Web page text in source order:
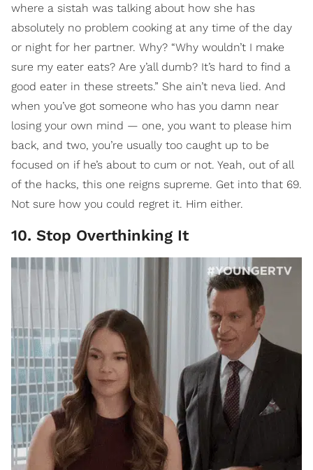
where a sistah was talking about how she has
absolutely no problem cooking at any time of the day
or night for her partner. Why? “Why wouldn’t I make
sure my eater eats? Are y’all dumb? It’s hard to find a
good eater in these streets.” She ain’t neva lied. And
when you’ve got someone who has you damn near
losing your own mind — one, you want to please him
back, and two, you’re usually too caught up to be
focused on if he’s about to cum or not. Yeah, out of all
of the hacks, this one reigns supreme. Get into that 69.
Not sure how you could regret it. Him either.
10. Stop Overthinking It